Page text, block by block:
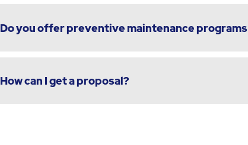
Do you offer preventive maintenance
How can I get a proposal?